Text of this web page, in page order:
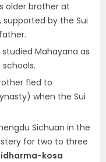
older brother at
supported by the Sui
Mahayana as
fled to
when the Sui
Sichuan in the
for two to three
kosa